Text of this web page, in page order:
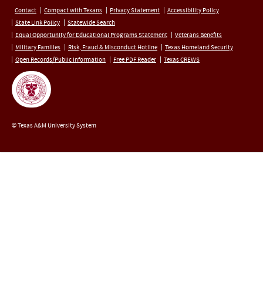
Contact
Compact with Texans Privacy Statement
Accessibility Policy
State Link Policy
Statewide Search
Equal Opportunity for Educational Programs Statement
Veterans Benefits
Military Families
Risk, Fraud & Misconduct Hotline
Texas Homeland Security
Open Records/Public Information
Free PDF Reader Texas CREWS
© Texas A&M University System